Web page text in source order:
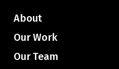
About
Our Work
Our Team